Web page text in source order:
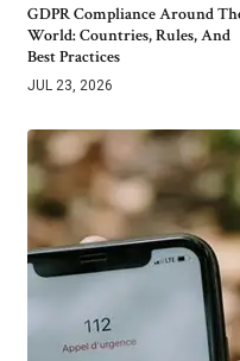
GDPR Compliance Around
World: Countries, Rules, And
Best Practices
JUL 23, 2026